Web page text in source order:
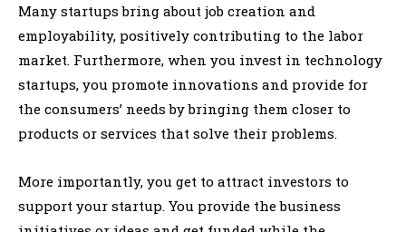
Many startups bring about job creation and
employability, positively contributing to the labor
market. Furthermore, when you invest in technology
startups, you promote innovations and provide for
the consumers’ needs by bringing them closer to
products or services that solve their problems.
More importantly, you get to attract investors to
support your startup. You provide the business